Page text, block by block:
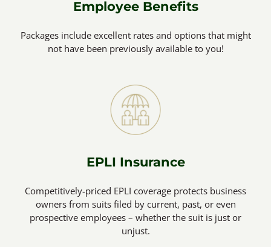
Employee Benefits
Packages include excellent rates and options that might
not have been previously available to you!
EPLI Insurance
Competitively-priced EPLI coverage protects business
owners from suits filed by current, past, or even
prospective employees – whether the suit is just or
unjust.